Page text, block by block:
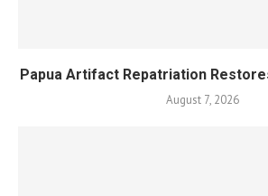
Papua Artifact Repatriation
August 7, 2026